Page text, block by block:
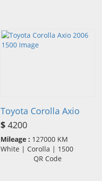
Toyota Corolla Axio
$ 4200
Mileage : 127000 KM
White | Corolla | 1500
QR Code